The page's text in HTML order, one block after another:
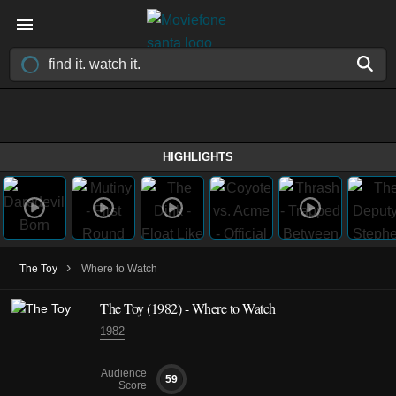
HIGHLIGHTS
The Toy › Where to Watch
The Toy (1982) - Where to Watch
1982
Audience
Score
59